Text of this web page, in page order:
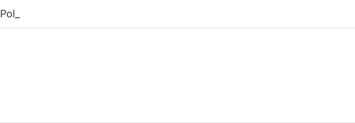
Polybuzz AI: A Complete Guide to the Ultimate AI Content Tool